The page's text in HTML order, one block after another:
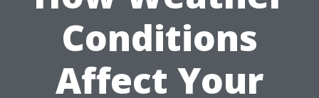
Conditions
Affect Your